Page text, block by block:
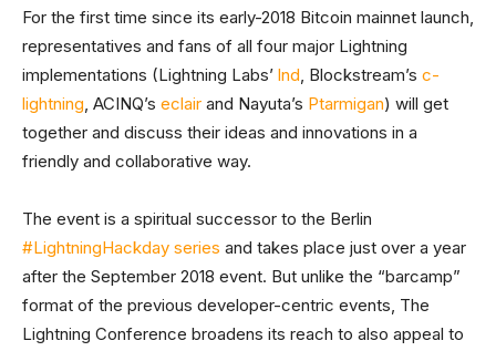
For the first time since its early-2018 Bitcoin mainnet launch,
representatives and fans of all four major Lightning
implementations (Lightning Labs’ lnd, Blockstream’s c-
lightning, ACINQ’s eclair and Nayuta’s Ptarmigan) will get
together and discuss their ideas and innovations in a
friendly and collaborative way.
The event is a spiritual successor to the Berlin
#LightningHackday series and takes place just over a year
after the September 2018 event. But unlike the “barcamp”
format of the previous developer-centric events, The
Lightning Conference broadens its reach to also appeal to